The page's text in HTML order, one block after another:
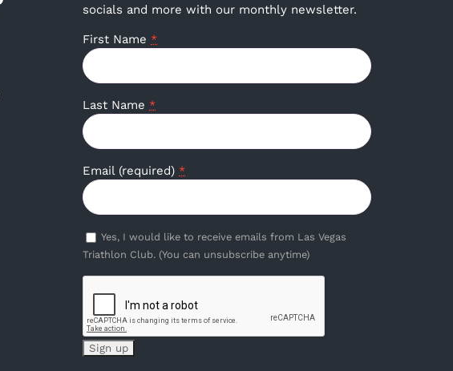
socials and more with our monthly newsletter.
First Name *
Last Name *
Email (required) *
Yes, I would like to receive emails from Las Vegas
Triathlon Club. (You can unsubscribe anytime)